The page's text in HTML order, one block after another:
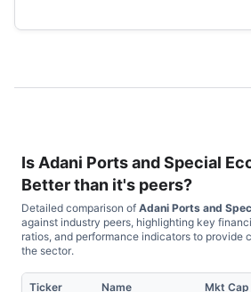
Is Adani Ports and Special
Better than it's peers?
Detailed comparison of Adani Ports and
against industry peers, highlighting key
ratios, and performance indicators to provide
the sector.
Ticker Name Mkt Cap